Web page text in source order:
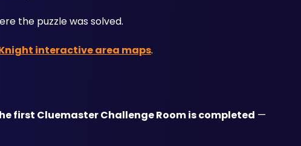
the puzzle was solved.
Knight interactive area maps.
first Cluemaster Challenge Room is completed —